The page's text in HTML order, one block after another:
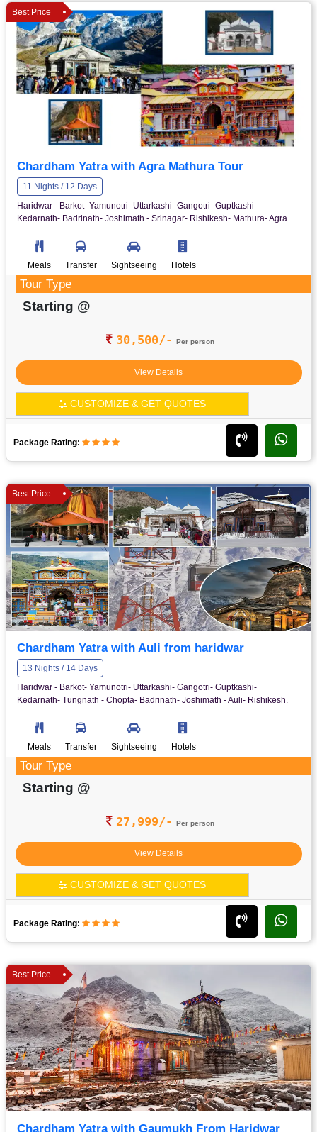
Best Price
Chardham Yatra with Agra Mathura Tour
11 Nights / 12 Days
Haridwar - Barkot- Yamunotri- Uttarkashi- Gangotri- Guptkashi-
Kedarnath- Badrinath- Joshimath - Srinagar- Rishikesh- Mathura- Agra.
Meals Transfer Sightseeing Hotels
Tour Type
Starting @
30,500/- Per person
View Details
CUSTOMIZE & GET QUOTES
Package Rating:
Best Price
Chardham Yatra with Auli from haridwar
13 Nights / 14 Days
Haridwar - Barkot- Yamunotri- Uttarkashi- Gangotri- Guptkashi-
Kedarnath- Tungnath - Chopta- Badrinath- Joshimath - Auli- Rishikesh.
Meals Transfer Sightseeing Hotels
Tour Type
Starting @
27,999/- Per person
View Details
CUSTOMIZE & GET QUOTES
Package Rating:
Best Price
Chardham Yatra with Gaumukh From Haridwar